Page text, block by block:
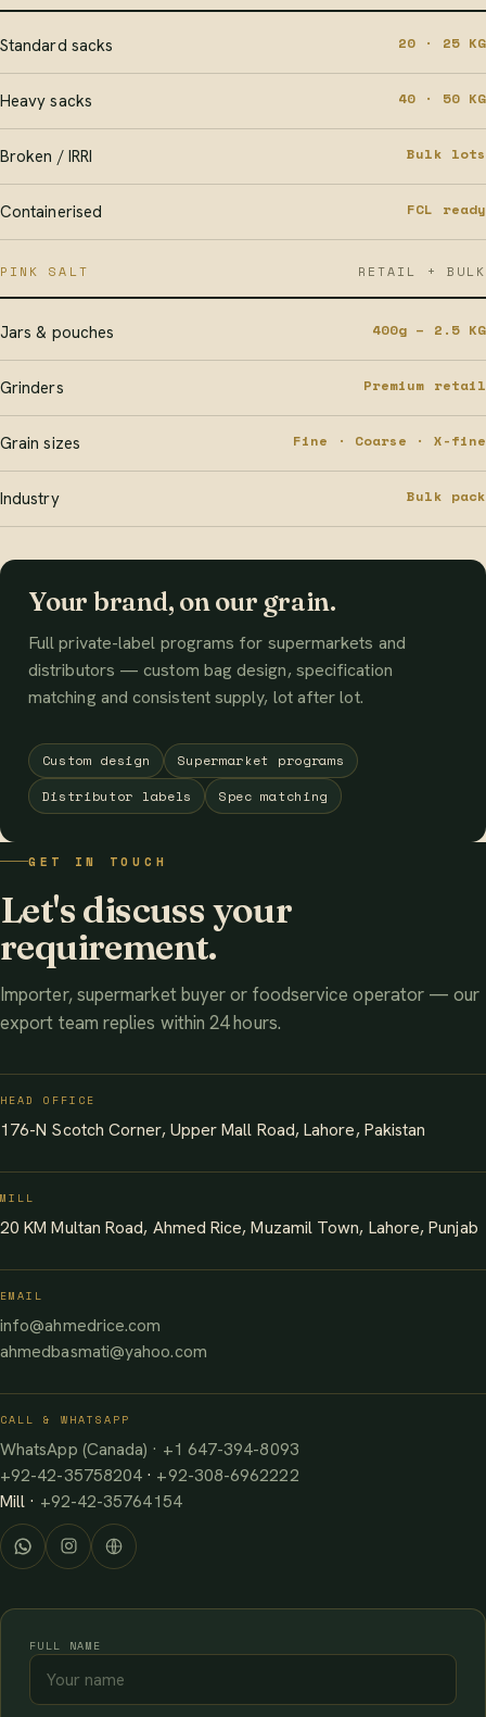
Standard sacks 20 · 25 KG
Heavy sacks 40 · 50 KG
Broken / IRRI Bulk lots
Containerised FCL ready
PINK SALT RETAIL + BULK
Jars & pouches 400g – 2.5 KG
Grinders Premium retail
Grain sizes Fine · Coarse · X-fine
Industry Bulk pack
Your brand, on our grain.
Full private-label programs for supermarkets and
distributors — custom bag design, specification
matching and consistent supply, lot after lot.
Custom design
Supermarket programs
Distributor labels
Spec matching
GET IN TOUCH
Let's discuss your
requirement.
Importer, supermarket buyer or foodservice operator — our
export team replies within 24 hours.
HEAD OFFICE
176-N Scotch Corner, Upper Mall Road, Lahore, Pakistan
MILL
20 KM Multan Road, Ahmed Rice, Muzamil Town, Lahore, Punjab
EMAIL
info@ahmedrice.com
ahmedbasmati@yahoo.com
CALL & WHATSAPP
WhatsApp (Canada) · +1 647-394-8093
+92-42-35758204 · +92-308-6962222
Mill · +92-42-35764154
FULL NAME